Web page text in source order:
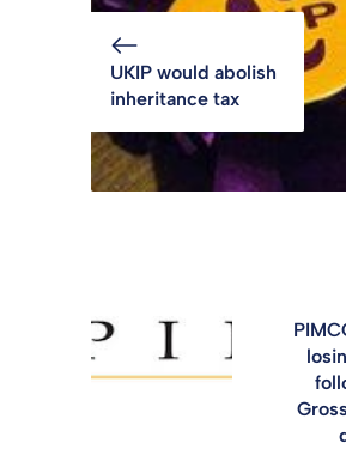
UKIP would abolish
inheritance tax